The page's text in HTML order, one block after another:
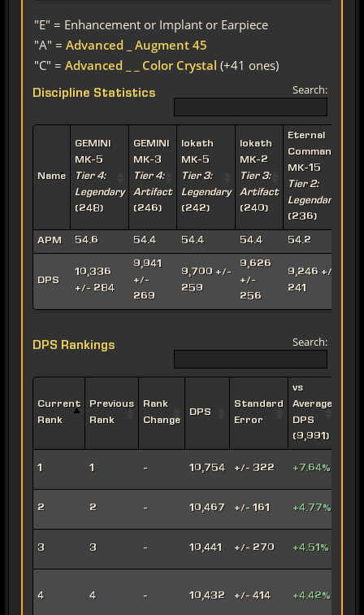
"E" = Enhancement or Implant or Earpiece
"A" = Advanced _ Augment 45
"C" = Advanced _ _ Color Crystal (+41 ones)
Discipline Statistics Search:
Name
GEMINI
MK-5
Tier 4:
Legendary
(248)
GEMINI
MK-3
Tier 4:
Artifact
(246)
Iokath
MK-5
Tier 3:
Legendary
(242)
Iokath
MK-2
Tier 3:
Artifact
(240)
Eternal
Commander
MK-15
Tier 2:
Legendary
(236)
APM 54.6 54.4 54.4 54.4 54.2
DPS
10,336
+/- 284
9,941
+/-
269
9,700 +/-
259
9,626
+/-
256
9,246 +/-
241
DPS Rankings Search:
Current
Rank
Previous
Rank
Rank
Change
DPS
Standard
Error
vs
Average
DPS
(9,991)
1 1 - 10,754 +/- 322 +7.64%
2 2 - 10,467 +/- 161 +4.77%
3 3 - 10,441 +/- 270 +4.51%
4 4 - 10,432 +/- 414 +4.42%